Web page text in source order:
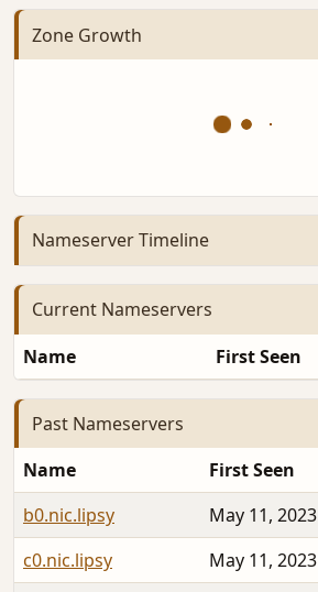
Zone Growth
Nameserver Timeline
Current Nameservers
Name First Seen
Past Nameservers
Name First Seen
b0.nic.lipsy
May 11, 2023
c0.nic.lipsy
May 11, 2023